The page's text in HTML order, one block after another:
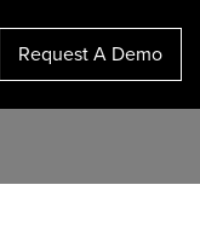
Request A Demo